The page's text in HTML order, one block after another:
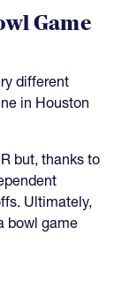
Game
different
in Houston
but, thanks to
Ultimately,
bowl game